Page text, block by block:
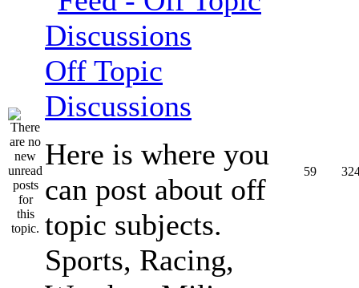
Off Topic
Discussions
Here is where you
can post about off
topic subjects.
Sports, Racing,
59